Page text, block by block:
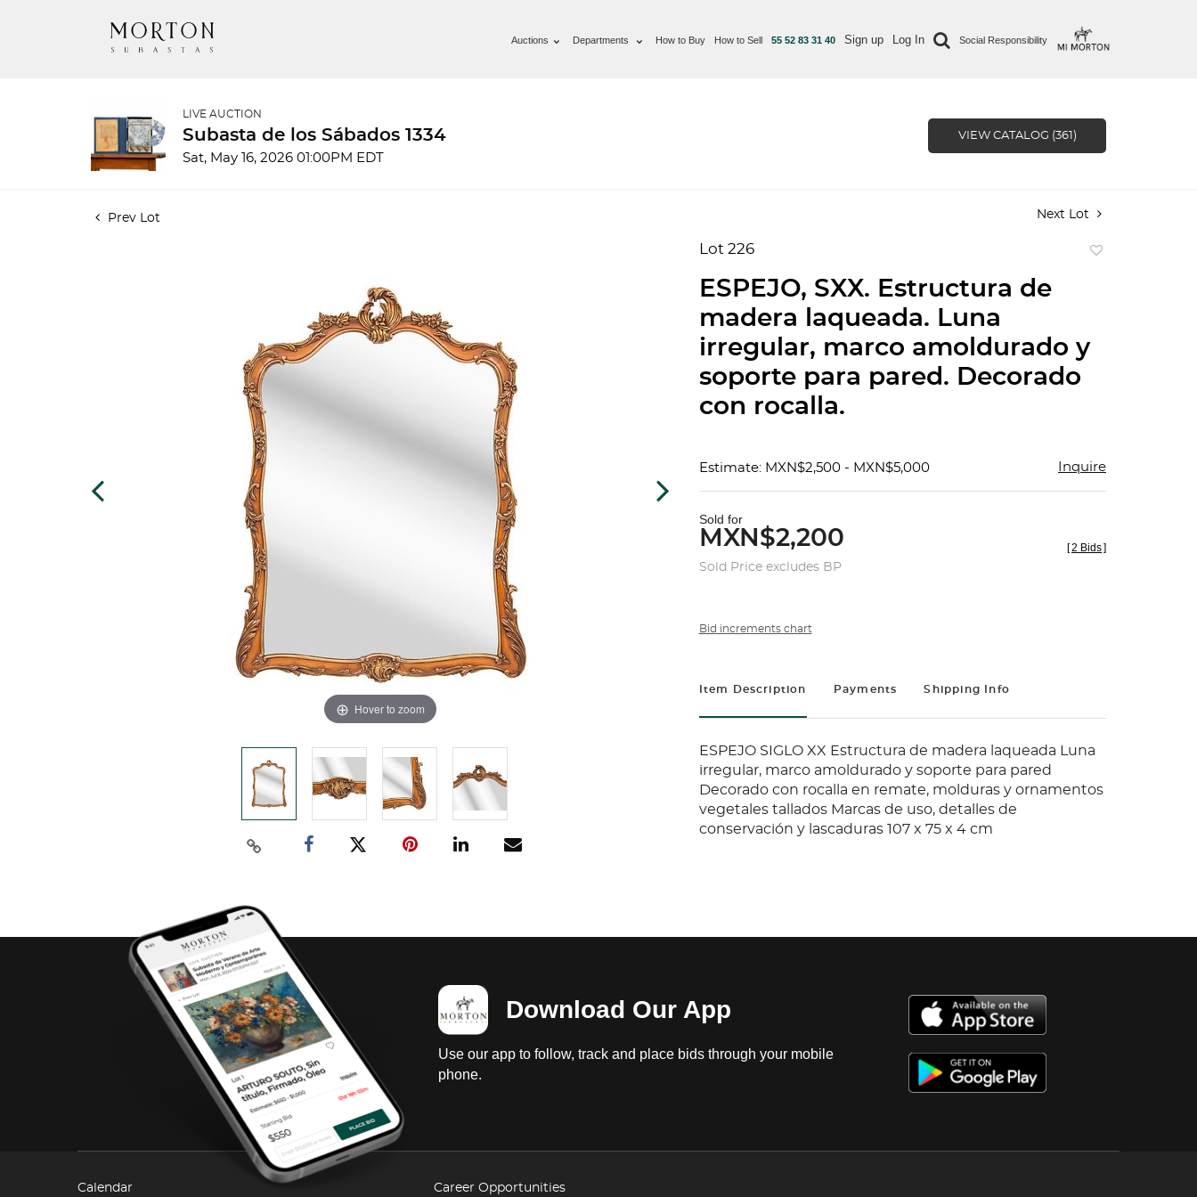
Auctions Departments How to Buy How to Sell 55 52 83 31 40 Sign up Log In Social Responsibility
LIVE AUCTION
Subasta de los Sábados 1334
Sat, May 16, 2026 01:00PM EDT
VIEW CATALOG (361)
Prev Lot Next Lot
Hover to zoom
Lot 226
ESPEJO, SXX. Estructura de
madera laqueada. Luna
irregular, marco amoldurado y
soporte para pared. Decorado
con rocalla.
Estimate: MXN$2,500 - MXN$5,000 Inquire
Sold for
MXN$2,200
Sold Price excludes BP
[2 Bids]
Bid increments chart
Item Description Payments Shipping Info
ESPEJO SIGLO XX Estructura de madera laqueada Luna
irregular, marco amoldurado y soporte para pared
Decorado con rocalla en remate, molduras y ornamentos
vegetales tallados Marcas de uso, detalles de
conservación y lascaduras 107 x 75 x 4 cm
Download Our App
Use our app to follow, track and place bids through your mobile
phone.
Calendar Career Opportunities